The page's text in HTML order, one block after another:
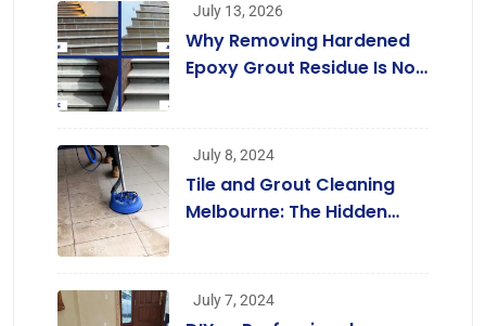
July 13, 2026
Why Removing Hardened
Epoxy Grout Residue Is Not
July 8, 2024
Tile and Grout Cleaning
Melbourne: The Hidden
July 7, 2024